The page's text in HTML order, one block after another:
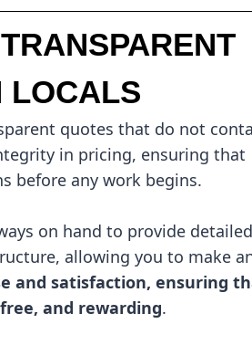
LOCALS
quotes that do not
in pricing, ensuring that
before any work begins.
on hand to provide detailed
allowing you to make
and satisfaction, ensuring
and rewarding.